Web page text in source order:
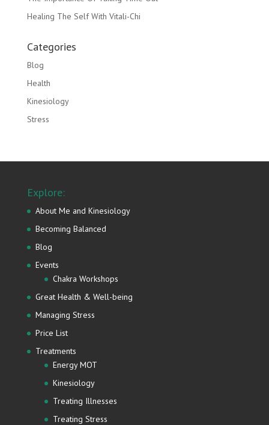
Healing The Self With Vitali-Chi
Categories
Blog
Health
Kinesiology
Stress
Explore:
About Me and Kinesiology
Becoming Balanced
Blog
Events
Chakra Workshops
Great Health & Well-being
Managing Stress
Price List
Treatments
Energy MOT
Kinesiology
Treating Illnesses
Treating Stress